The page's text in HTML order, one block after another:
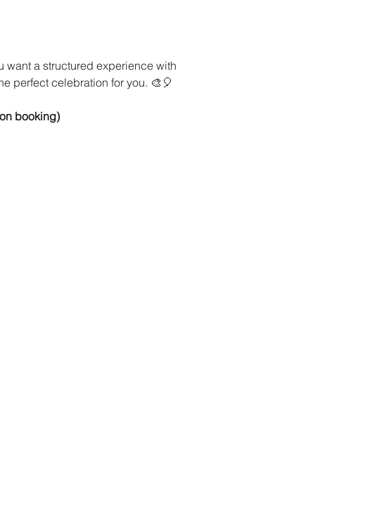
want a structured experience with
perfect celebration for you. 🎨🎈
booking)